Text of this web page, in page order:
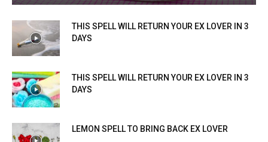
THIS SPELL WILL RETURN YOUR EX LOVER IN 3
DAYS
THIS SPELL WILL RETURN YOUR EX LOVER IN 3
DAYS
LEMON SPELL TO BRING BACK EX LOVER